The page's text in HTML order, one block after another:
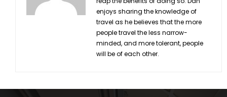
enjoys sharing the knowledge of
travel as he believes that the more
people travel the less narrow-
minded, and more tolerant, people
will be of each other.